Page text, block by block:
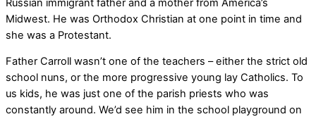
Russian immigrant father and a mother from America’s
Midwest. He was Orthodox Christian at one point in time and
she was a Protestant.
Father Carroll wasn’t one of the teachers – either the strict old
school nuns, or the more progressive young lay Catholics. To
us kids, he was just one of the parish priests who was
constantly around. We’d see him in the school playground on